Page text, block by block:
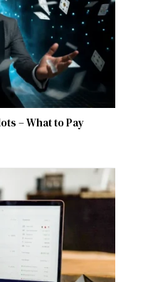
– What to Pay